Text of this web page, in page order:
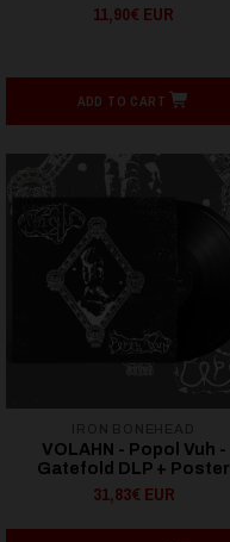
11,90€ EUR
ADD TO CART
VOLAHN - Popol Vuh -
Gatefold DLP + Poster
31,83€ EUR